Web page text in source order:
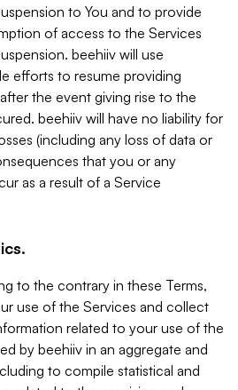
to You and to provide
of access to the Services
beehiiv will use
efforts to resume providing
the event giving rise to the
beehiiv will have no liability for
(including any loss of data or
that you or any
as a result of a Service
to the contrary in these Terms,
use of the Services and collect
related to your use of the
by beehiiv in an aggregate and
to compile statistical and